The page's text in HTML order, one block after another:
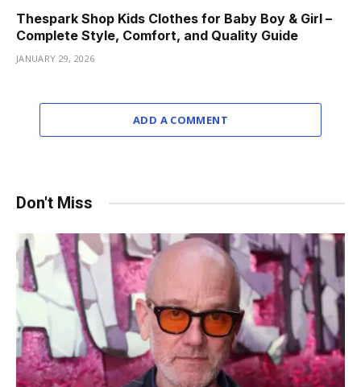
Thespark Shop Kids Clothes for Baby Boy & Girl –
Complete Style, Comfort, and Quality Guide
JANUARY 29, 2026
ADD A COMMENT
Don't Miss